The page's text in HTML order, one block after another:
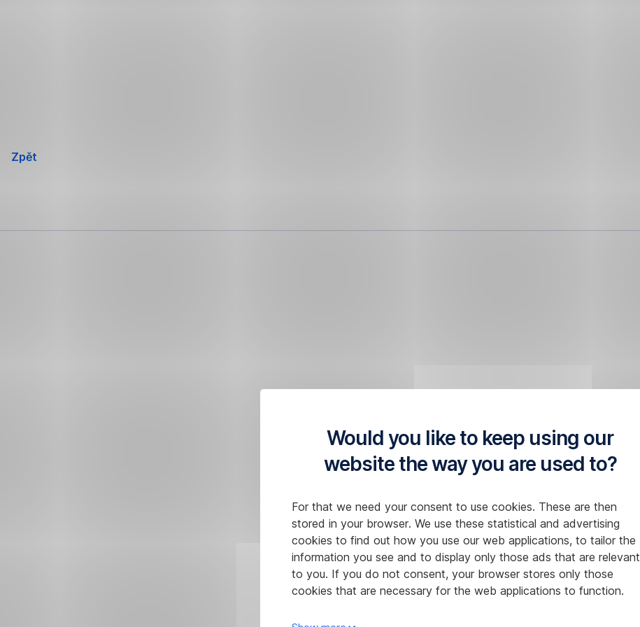
Would you like to keep using our
website the way you are used to?
For that we need your consent to use cookies. These are then
stored in your browser. We use these statistical and advertising
cookies to find out how you use our web applications, to tailor the
information you see and to display only those ads that are relevant
to you. If you do not consent, your browser stores only those
cookies that are necessary for the web applications to function.
Zpět